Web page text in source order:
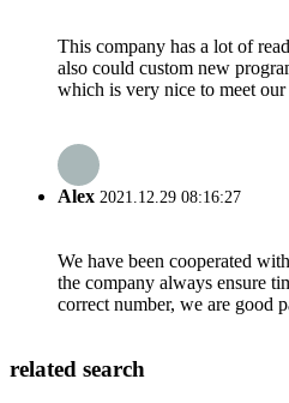
This company has a lot of
also could custom new
which is very nice to meet our
Alex 2021.12.29 08:16:27
We have been cooperated
the company always ensure
correct number, we are good
related search